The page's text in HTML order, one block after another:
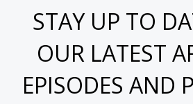
STAY UP TO
OUR LATEST
EPISODES AND